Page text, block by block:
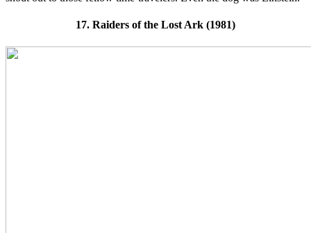
17. Raiders of the Lost Ark (1981)